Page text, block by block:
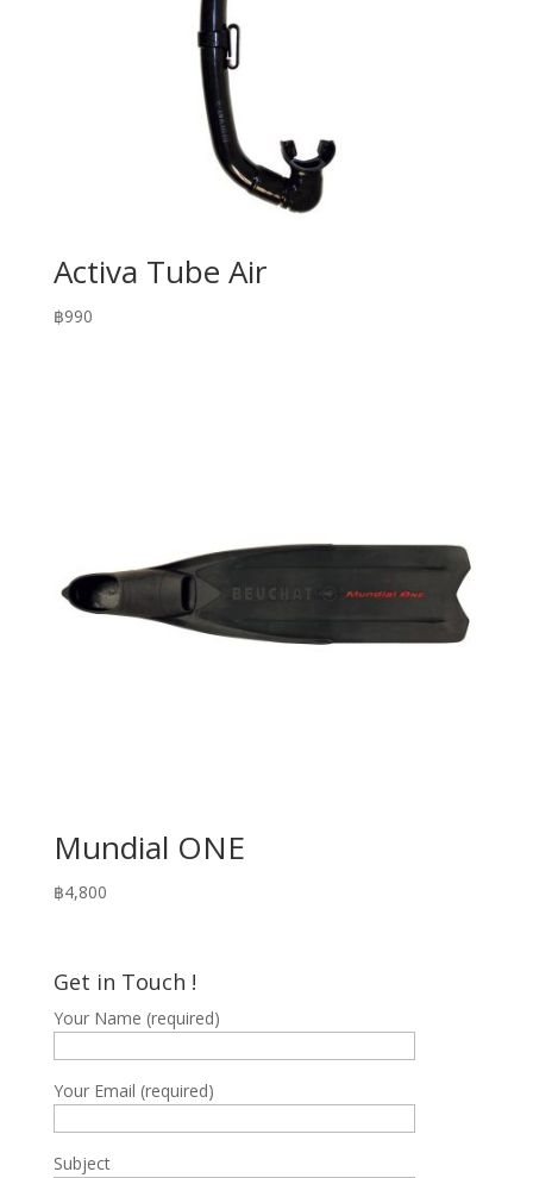
Activa Tube Air
฿990
Mundial ONE
฿4,800
Get in Touch !
Your Name (required)
Your Email (required)
Subject